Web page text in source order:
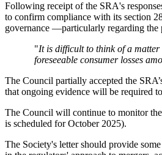
Following receipt of the SRA's
to confirm compliance with its section
governance —particularly regarding the
"It is difficult to think of a matter
foreseeable consumer losses
The Council partially accepted the
that ongoing evidence will be required
The Council will continue to monitor the
is scheduled for October 2025).
The Society's letter should provide